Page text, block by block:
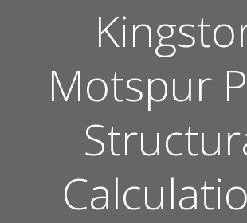
Motspur